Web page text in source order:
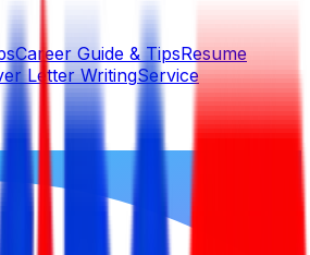
Career Guide & TipsResume
Letter WritingService